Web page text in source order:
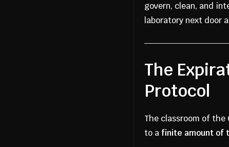
govern, clean, and
laboratory next door
The
Protocol
The classroom of
to a finite amount of